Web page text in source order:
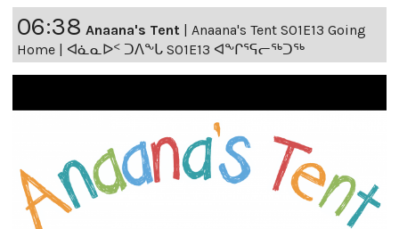
06:38 Anaana's Tent
Anaana's Tent S01E13 Going
Home | ᐊᓈᓇᐅᑉ ᑐᐱᖕᒐ S01E13 ᐊᖕᒋᕐᕋᓕᖅᑐᖅ